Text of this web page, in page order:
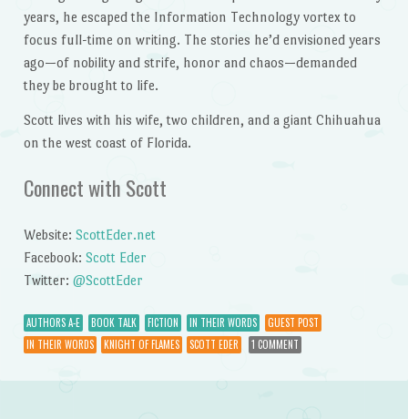
years, he escaped the Information Technology vortex to
focus full-time on writing. The stories he’d envisioned years
ago—of nobility and strife, honor and chaos—demanded
they be brought to life.
Scott lives with his wife, two children, and a giant Chihuahua
on the west coast of Florida.
Connect with Scott
Website: ScottEder.net
Facebook: Scott Eder
Twitter: @ScottEder
AUTHORS A-E BOOK TALK FICTION IN THEIR WORDS
GUEST POST
IN THEIR WORDS
KNIGHT OF FLAMES SCOTT EDER 1 COMMENT